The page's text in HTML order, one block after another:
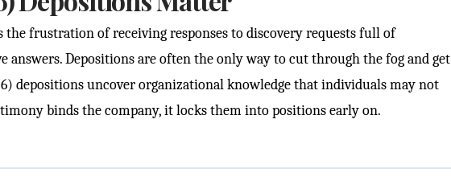
frustration of receiving responses to discovery requests full of
answers. Depositions are often the only way to cut through the fog and get
depositions uncover organizational knowledge that individuals may not
binds the company, it locks them into positions early on.